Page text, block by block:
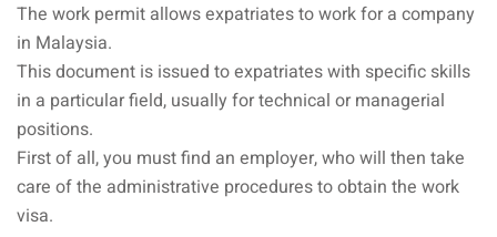
Thailand and
tour
tour
The work permit allows expatriates to work for a company
in Malaysia.
This document is issued to expatriates with specific skills
in a particular field, usually for technical or managerial
positions.
First of all, you must find an employer, who will then take
care of the administrative procedures to obtain the work
visa.